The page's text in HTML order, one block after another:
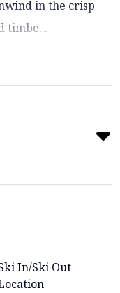
in the crisp
timbe...
In/Ski Out